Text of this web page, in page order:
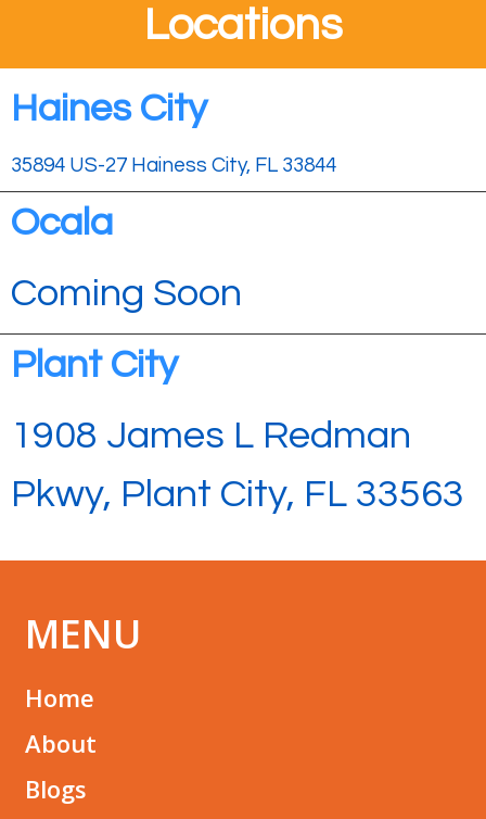
Locations
Haines City
35894 US-27 Hainess City, FL 33844
Ocala
Coming Soon
Plant City
1908 James L Redman
Pkwy, Plant City, FL 33563
MENU
Home
About
Blogs